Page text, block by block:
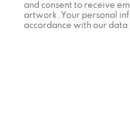
and consent to receive
artwork. Your personal
accordance with our data